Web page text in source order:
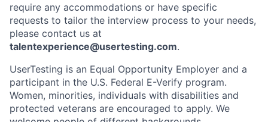
require any accommodations or have specific
requests to tailor the interview process to your needs,
please contact us at
talentexperience@usertesting.com.
UserTesting is an Equal Opportunity Employer and a
participant in the U.S. Federal E-Verify program.
Women, minorities, individuals with disabilities and
protected veterans are encouraged to apply. We